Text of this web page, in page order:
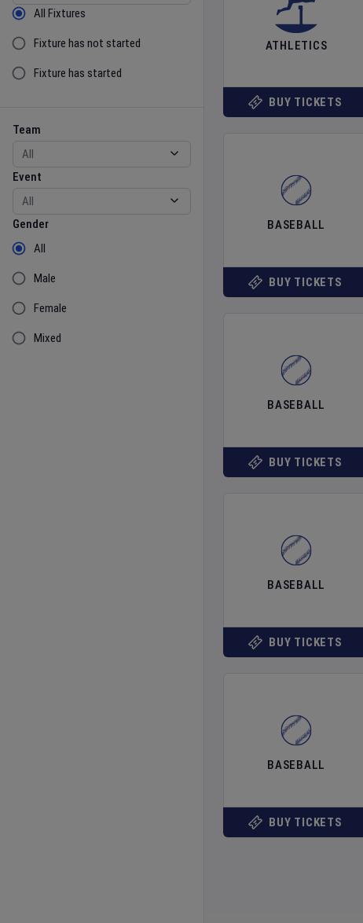
Sort by Status
All Fixtures
Fixture has not started
Fixture has started
Team
Team
Event
Event
Gender
Gender
All
Male
Female
Mixed
ATHLETICS
BUY TICKETS
BASEBALL
BUY TICKETS
BASEBALL
BUY TICKETS
BASEBALL
BUY TICKETS
BASEBALL
BUY TICKETS